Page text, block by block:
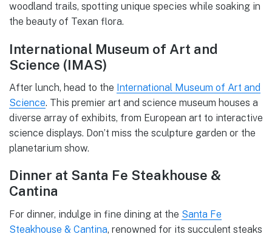
woodland trails, spotting unique species while soaking in
the beauty of Texan flora.
International Museum of Art and
Science (IMAS)
After lunch, head to the International Museum of Art and
Science. This premier art and science museum houses a
diverse array of exhibits, from European art to interactive
science displays. Don’t miss the sculpture garden or the
planetarium show.
Dinner at Santa Fe Steakhouse &
Cantina
For dinner, indulge in fine dining at the Santa Fe
Steakhouse & Cantina, renowned for its succulent steaks